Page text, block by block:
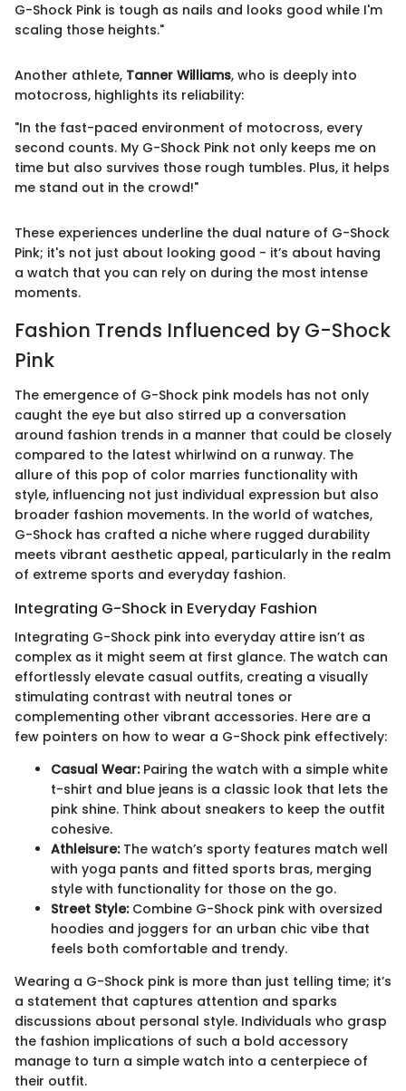
G-Shock Pink is tough as nails and looks good while I'm
scaling those heights."
Another athlete, Tanner Williams, who is deeply into
motocross, highlights its reliability:
"In the fast-paced environment of motocross, every
second counts. My G-Shock Pink not only keeps me on
time but also survives those rough tumbles. Plus, it helps
me stand out in the crowd!"
These experiences underline the dual nature of G-Shock
Pink; it's not just about looking good - it’s about having
a watch that you can rely on during the most intense
moments.
Fashion Trends Influenced by G-Shock
Pink
The emergence of G-Shock pink models has not only
caught the eye but also stirred up a conversation
around fashion trends in a manner that could be closely
compared to the latest whirlwind on a runway. The
allure of this pop of color marries functionality with
style, influencing not just individual expression but also
broader fashion movements. In the world of watches,
G-Shock has crafted a niche where rugged durability
meets vibrant aesthetic appeal, particularly in the realm
of extreme sports and everyday fashion.
Integrating G-Shock in Everyday Fashion
Integrating G-Shock pink into everyday attire isn’t as
complex as it might seem at first glance. The watch can
effortlessly elevate casual outfits, creating a visually
stimulating contrast with neutral tones or
complementing other vibrant accessories. Here are a
few pointers on how to wear a G-Shock pink effectively:
Casual Wear:Pairing the watch with a simple white
t-shirt and blue jeans is a classic look that lets the
pink shine. Think about sneakers to keep the outfit
cohesive.
Athleisure:The watch’s sporty features match well
with yoga pants and fitted sports bras, merging
style with functionality for those on the go.
Street Style:Combine G-Shock pink with oversized
hoodies and joggers for an urban chic vibe that
feels both comfortable and trendy.
Wearing a G-Shock pink is more than just telling time; it’s
a statement that captures attention and sparks
discussions about personal style. Individuals who grasp
the fashion implications of such a bold accessory
manage to turn a simple watch into a centerpiece of
their outfit.